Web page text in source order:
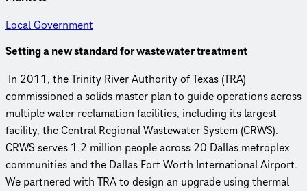
Local Government
Setting a new standard for wastewater treatment
In 2011, the Trinity River Authority of Texas (TRA)
commissioned a solids master plan to guide operations across
multiple water reclamation facilities, including its largest
facility, the Central Regional Wastewater System (CRWS).
CRWS serves 1.2 million people across 20 Dallas metroplex
communities and the Dallas Fort Worth International Airport.
We partnered with TRA to design an upgrade using thermal